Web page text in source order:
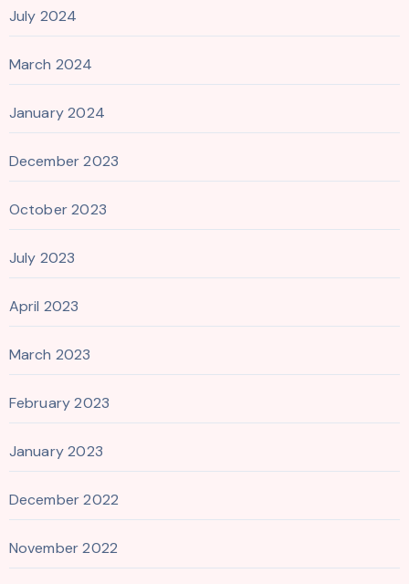
July 2024
March 2024
January 2024
December 2023
October 2023
July 2023
April 2023
March 2023
February 2023
January 2023
December 2022
November 2022